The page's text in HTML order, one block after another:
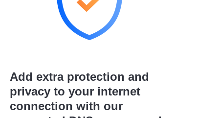
Add extra protection and
privacy to your internet
connection with our